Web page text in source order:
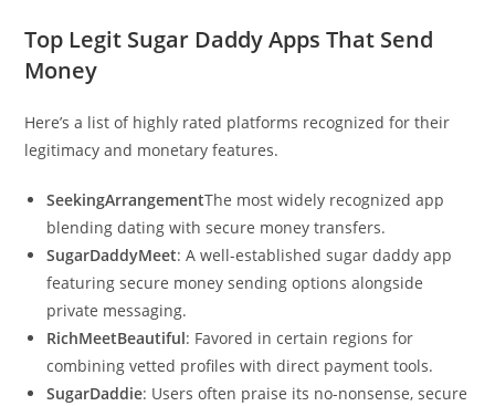
Top Legit Sugar Daddy Apps That Send
Money
Here’s a list of highly rated platforms recognized for their
legitimacy and monetary features.
SeekingArrangementThe most widely recognized app
blending dating with secure money transfers.
SugarDaddyMeet: A well-established sugar daddy app
featuring secure money sending options alongside
private messaging.
RichMeetBeautiful: Favored in certain regions for
combining vetted profiles with direct payment tools.
SugarDaddie: Users often praise its no-nonsense, secure